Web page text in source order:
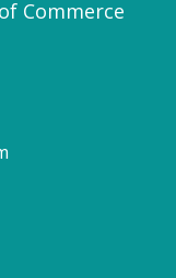
Commerce